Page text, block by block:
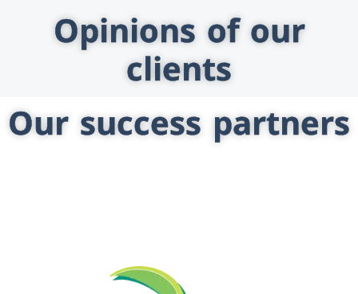
Opinions of our
clients
Our success partners